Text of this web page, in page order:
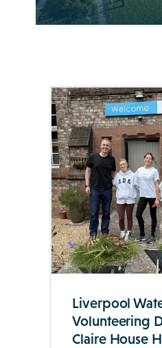
Liverpool
Volunteering
Claire House